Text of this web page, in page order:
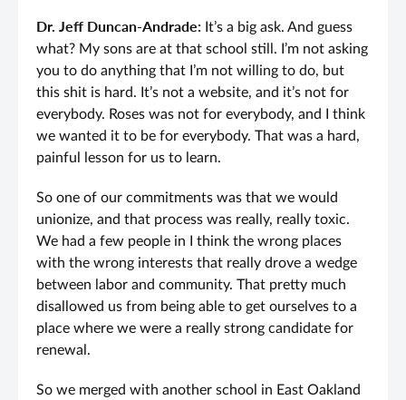
Dr. Jeff Duncan-Andrade: It’s a big ask. And guess
what? My sons are at that school still. I’m not asking
you to do anything that I’m not willing to do, but
this shit is hard. It’s not a website, and it’s not for
everybody. Roses was not for everybody, and I think
we wanted it to be for everybody. That was a hard,
painful lesson for us to learn.
So one of our commitments was that we would
unionize, and that process was really, really toxic.
We had a few people in I think the wrong places
with the wrong interests that really drove a wedge
between labor and community. That pretty much
disallowed us from being able to get ourselves to a
place where we were a really strong candidate for
renewal.
So we merged with another school in East Oakland